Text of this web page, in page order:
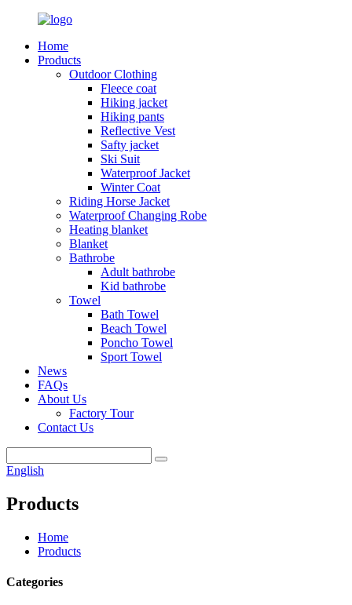
Home
Products
Outdoor Clothing
Fleece coat
Hiking jacket
Hiking pants
Reflective Vest
Safty jacket
Ski Suit
Waterproof Jacket
Winter Coat
Riding Horse Jacket
Waterproof Changing Robe
Heating blanket
Blanket
Bathrobe
Adult bathrobe
Kid bathrobe
Towel
Bath Towel
Beach Towel
Poncho Towel
Sport Towel
News
FAQs
About Us
Factory Tour
Contact Us
English
Products
Home
Products
Categories